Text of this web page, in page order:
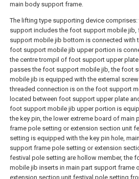
main body support frame.
The lifting type supporting device
support includes the foot support mobile jib,
support mobile jib bottom is connected with
foot support mobile jib upper portion is
the centre trompil of foot support upper plate
passes the foot support mobile jib, the foot
mobile jib is equipped with the external
threaded connection is on the foot support
located between foot support upper plate
foot support mobile jib upper portion is
the key pin, the lower extreme board of main
frame pole setting or extension section unit
setting is equipped with the key pin hole,
support frame pole setting or extension
festival pole setting are hollow member, the
mobile jib inserts in main part support frame
extension section unit festival pole setting